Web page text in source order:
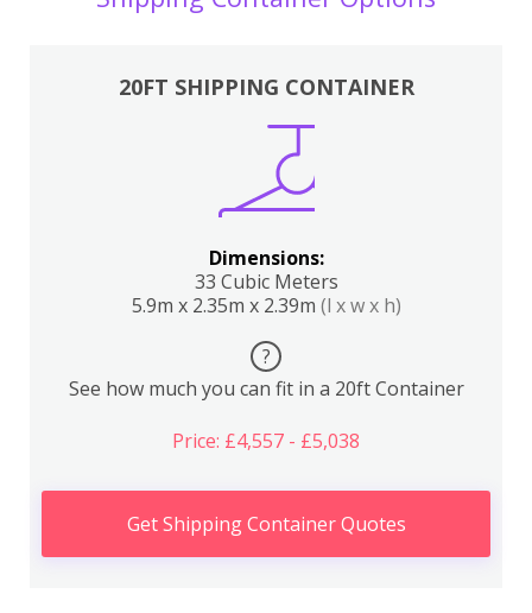
20FT SHIPPING CONTAINER
Dimensions:
33 Cubic Meters
5.9m x 2.35m x 2.39m (l x w x h)
?
See how much you can fit in a 20ft Container
Price: £4,557 - £5,038
Get Shipping Container Quotes